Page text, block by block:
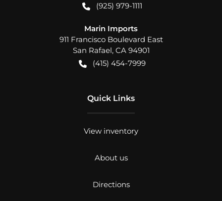
(925) 979-1111
Marin Imports
911 Francisco Boulevard East
San Rafael, CA 94901
(415) 454-7999
Quick Links
View inventory
About us
Directions